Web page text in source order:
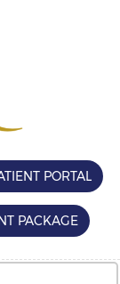
PORTAL
PACKAGE